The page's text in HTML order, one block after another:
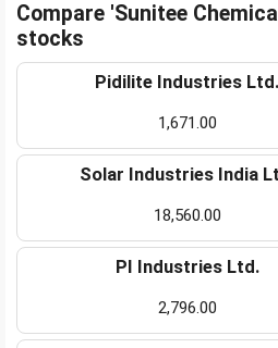
Compare 'Sunitee
stocks
Pidilite Industries Ltd.
1,671.00
Solar Industries India
18,560.00
PI Industries Ltd.
2,796.00